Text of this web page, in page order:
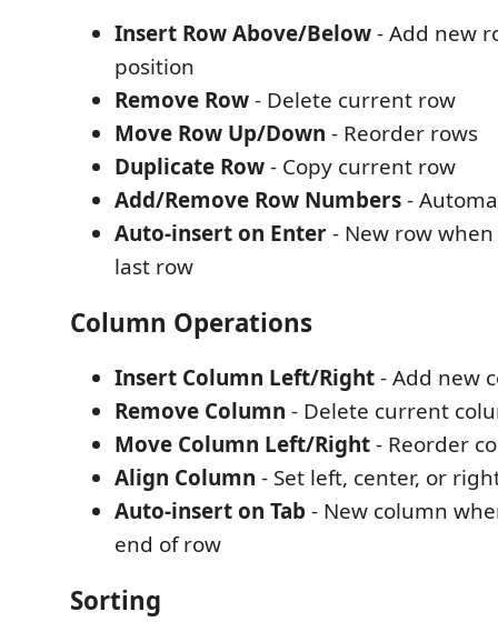
Insert Row Above/Below- Add new
position
Remove Row- Delete current row
Move Row Up/Down - Reorder rows
Duplicate Row- Copy current row
Add/Remove Row Numbers-
Auto-insert on Enter- New row
last row
Column Operations
Insert Column Left/Right- Add new
Remove Column - Delete current
Move Column Left/Right- Reorder
Align Column - Set left, center, or
Auto-insert on Tab - New column
end of row
Sorting